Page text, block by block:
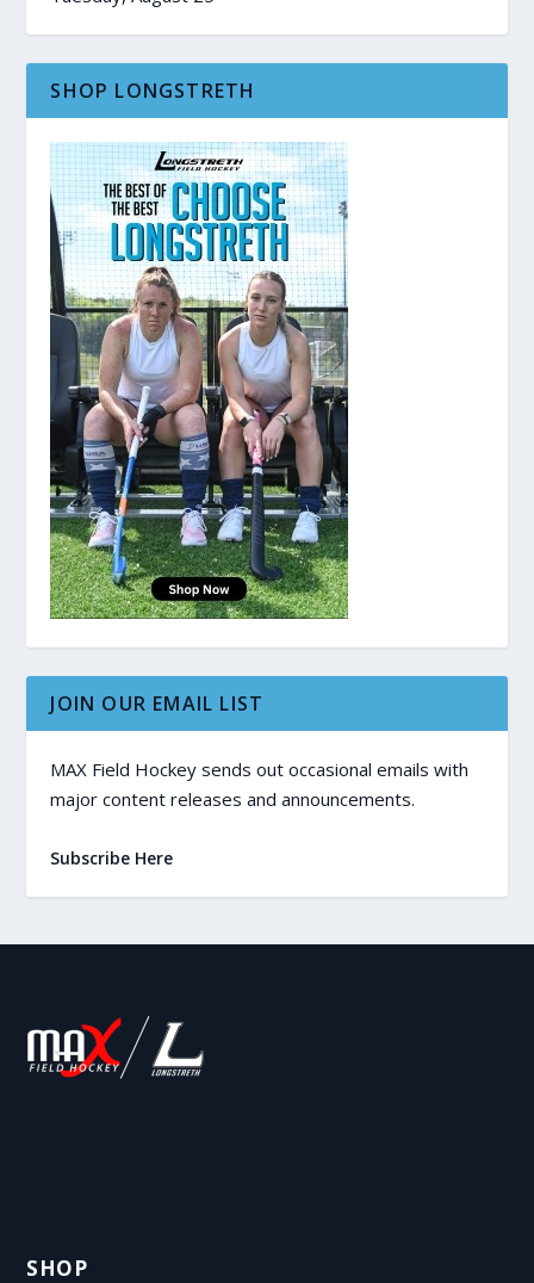
SHOP LONGSTRETH
JOIN OUR EMAIL LIST
MAX Field Hockey sends out occasional emails with
major content releases and announcements.
Subscribe Here
SHOP